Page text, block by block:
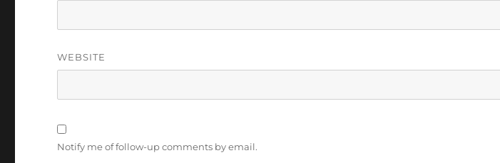
WEBSITE
Notify me of follow-up comments by email.